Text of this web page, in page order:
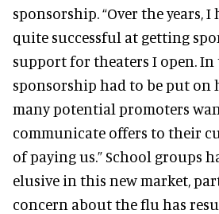
sponsorship. “Over the years,
quite successful at getting
support for theaters I open. In
sponsorship had to be put on
many potential promoters
communicate offers to their
of paying us.” School groups
elusive in this new market,
concern about the flu has